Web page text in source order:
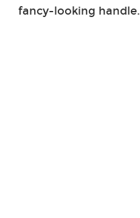
fancy-looking handle.